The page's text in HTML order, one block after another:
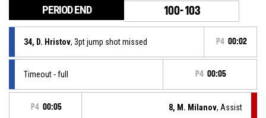
PERIOD END 100-103
34, D. Hristov, 3pt jump shot missed P4 00:02
Timeout - full P4 00:05
P4 00:05 8, M. Milanov, Assist